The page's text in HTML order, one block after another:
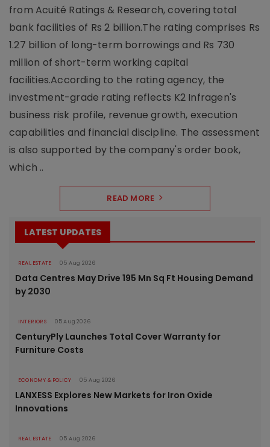
from Acuité Ratings & Research, covering total
bank facilities of Rs 2 billion.The rating comprises Rs
1.27 billion of long-term borrowings and Rs 730
million of short-term working capital
facilities.According to the rating agency, the
investment-grade rating reflects K2 Infragen's
business risk profile, revenue growth, execution
capabilities and financial discipline. The assessment
is also supported by the company's order book,
which ..
READ MORE
LATEST UPDATES
REAL ESTATE 05 Aug 2026
Data Centres May Drive 195 Mn Sq Ft Housing Demand
by 2030
INTERIORS 05 Aug 2026
CenturyPly Launches Total Cover Warranty for
Furniture Costs
ECONOMY & POLICY 05 Aug 2026
LANXESS Explores New Markets for Iron Oxide
Innovations
REAL ESTATE 05 Aug 2026